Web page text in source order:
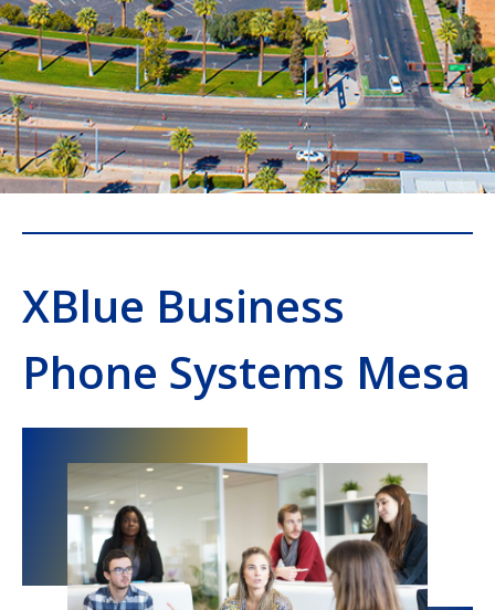
XBlue Business
Phone Systems Mesa